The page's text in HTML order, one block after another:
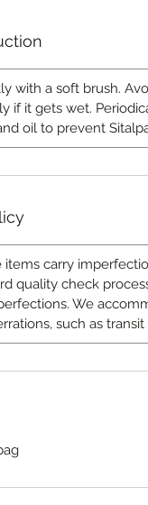
with a soft brush.
if it gets wet.
oil to prevent
items carry
quality check
We
such as